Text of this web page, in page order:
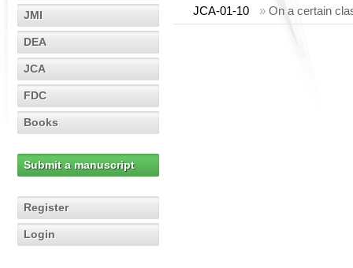
JMI
DEA
JCA
FDC
Books
Submit a manuscript
Register
Login
JCA-01-10 » On a certain